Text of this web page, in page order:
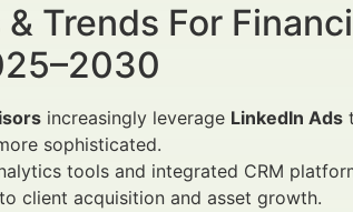
& Trends For
increasingly leverage LinkedIn Ads
sophisticated.
tools and integrated CRM
client acquisition and asset growth.